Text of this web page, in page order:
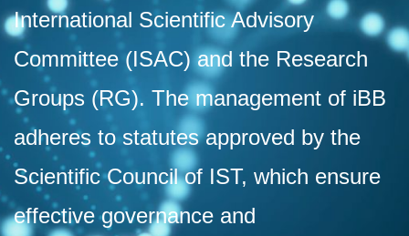
International Scientific Advisory
Committee (ISAC) and the Research
Groups (RG). The management of iBB
adheres to statutes approved by the
Scientific Council of IST, which ensure
effective governance and